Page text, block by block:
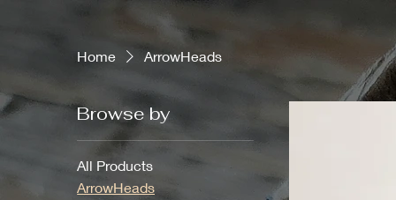
Home ArrowHeads
Browse by
All Products
ArrowHeads